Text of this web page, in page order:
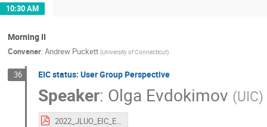
10:30 AM
Morning II
Convener: Andrew Puckett (University of Connecticut)
36 EIC status: User Group Perspective
Speaker: Olga Evdokimov (UIC)
2022_JLUO_EIC_Evdokimov.pdf